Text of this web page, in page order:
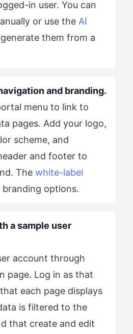
in user. You can
or use the AI
them from a
and branding.
menu to link to
pages. Add your logo,
scheme, and
and footer to
The white-label
branding options.
a sample user
account through
page. Log in as that
each page displays
is filtered to the
that create and edit